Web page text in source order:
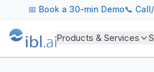
ibl.ai Agentic AI Blog
Insights on building and
Topics We Cover
AI Agents: Building, deploying,
📅 Book a 30-min Demo📞
Products & Services